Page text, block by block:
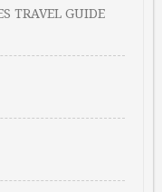
TRAVEL GUIDE